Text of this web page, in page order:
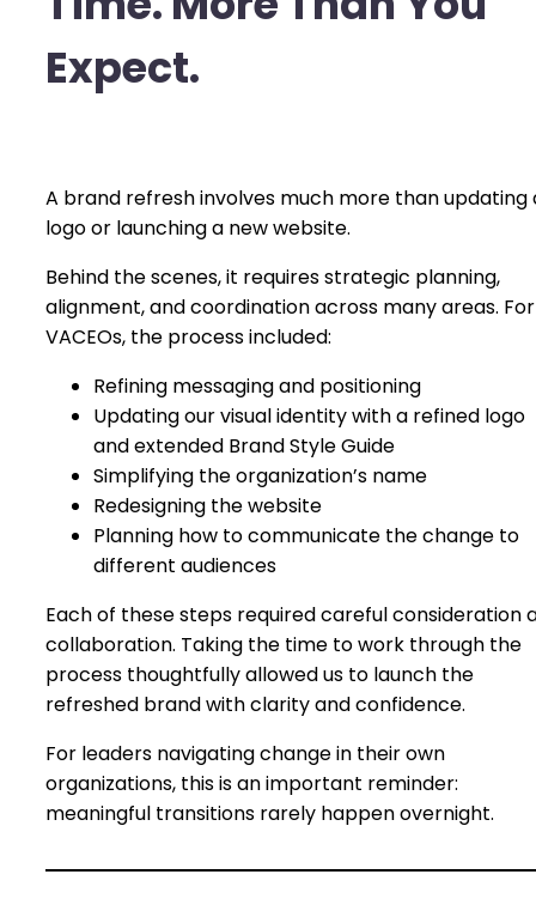
Expect.
A brand refresh involves much more than updating
logo or launching a new website.
Behind the scenes, it requires strategic planning,
alignment, and coordination across many areas. For
VACEOs, the process included:
Refining messaging and positioning
Updating our visual identity with a refined logo
and extended Brand Style Guide
Simplifying the organization’s name
Redesigning the website
Planning how to communicate the change to
different audiences
Each of these steps required careful consideration
collaboration. Taking the time to work through the
process thoughtfully allowed us to launch the
refreshed brand with clarity and confidence.
For leaders navigating change in their own
organizations, this is an important reminder:
meaningful transitions rarely happen overnight.